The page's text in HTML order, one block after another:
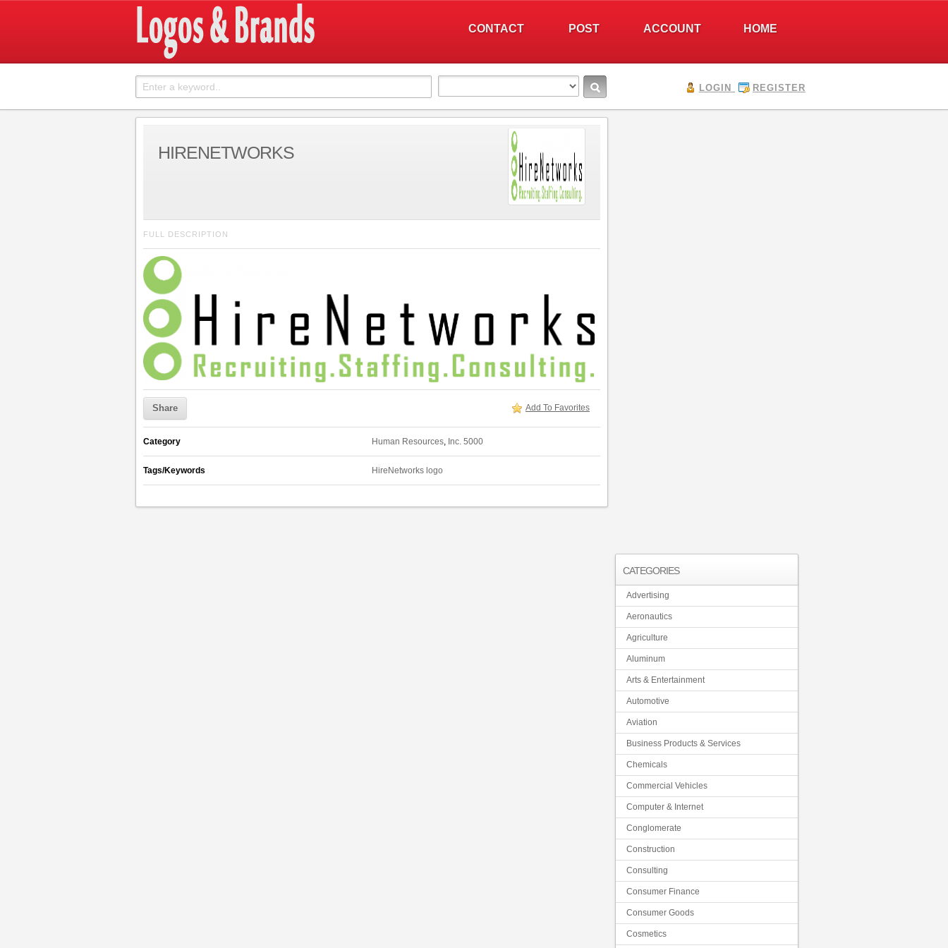
HOME
ACCOUNT
POST
CONTACT
LOGIN REGISTER
HIRENETWORKS
FULL DESCRIPTION
Share Add To Favorites
Category Human Resources, Inc. 5000
Tags/Keywords HireNetworks logo
CATEGORIES
Advertising
Aeronautics
Agriculture
Aluminum
Arts & Entertainment
Automotive
Aviation
Business Products & Services
Chemicals
Commercial Vehicles
Computer & Internet
Conglomerate
Construction
Consulting
Consumer Finance
Consumer Goods
Cosmetics